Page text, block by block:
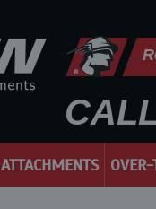
ATTACHMENTS